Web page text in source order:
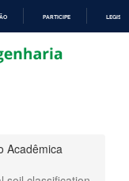
PARTICIPE
Acadêmica